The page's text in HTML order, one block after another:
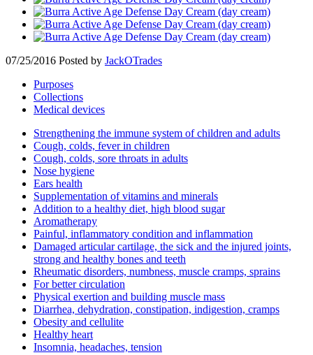
07/25/2016 Posted by JackOTrades
Purposes
Collections
Medical devices
Strengthening the immune system of children and adults
Cough, colds, fever in children
Cough, colds, sore throats in adults
Nose hygiene
Ears health
Supplementation of vitamins and minerals
Addition to a healthy diet, high blood sugar
Aromatherapy
Painful, inflammatory condition and inflammation
Damaged articular cartilage, the sick and the injured joints,
strong and healthy bones and teeth
Rheumatic disorders, numbness, muscle cramps, sprains
For better circulation
Physical exertion and building muscle mass
Diarrhea, dehydration, constipation, indigestion, cramps
Obesity and cellulite
Healthy heart
Insomnia, headaches, tension